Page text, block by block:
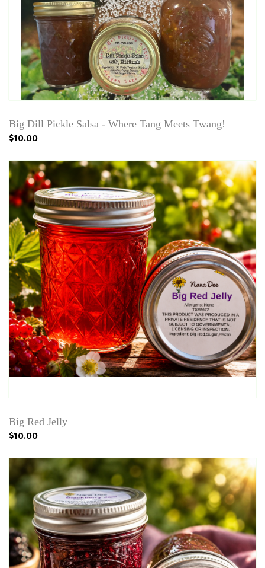
Big Dill Pickle Salsa - Where Tang Meets Twang!
$10.00
Big Red Jelly
$10.00